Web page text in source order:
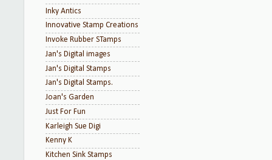
Inky Antics
Innovative Stamp Creations
Invoke Rubber STamps
Jan's Digital images
Jan's Digital Stamps
Jan's Digital Stamps.
Joan's Garden
Just For Fun
Karleigh Sue Digi
Kenny K
Kitchen Sink Stamps